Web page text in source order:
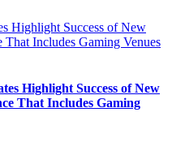
Highlight Success of New
That Includes Gaming Venues
Highlight Success of New
That Includes Gaming